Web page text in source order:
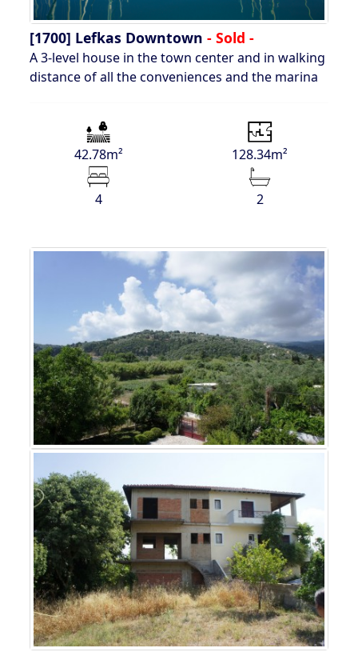
[1700] Lefkas Downtown - Sold -
A 3-level house in the town center and in walking
distance of all the conveniences and the marina
42.78m² 128.34m²
4 2